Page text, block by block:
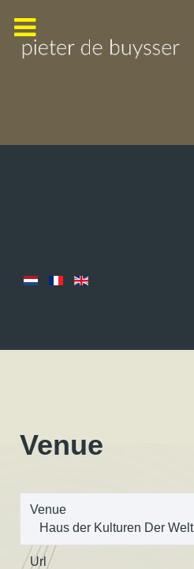
Venue
Venue
Haus der Kulturen Der Welt
Url